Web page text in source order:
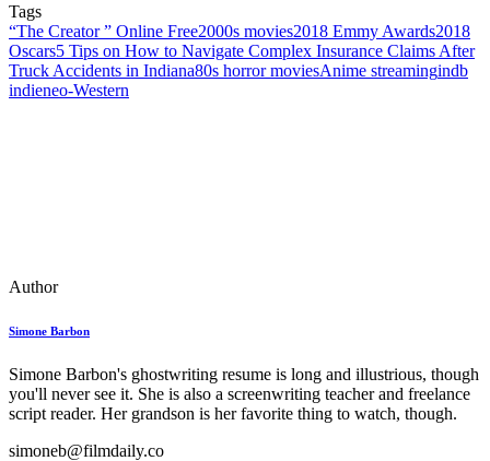
Tags
“The Creator ” Online Free2000s movies2018 Emmy Awards2018
Oscars5 Tips on How to Navigate Complex Insurance Claims After
Truck Accidents in Indiana80s horror moviesAnime streamingindb
indieneo‑Western
Author
Simone Barbon
Simone Barbon's ghostwriting resume is long and illustrious, though
you'll never see it. She is also a screenwriting teacher and freelance
script reader. Her grandson is her favorite thing to watch, though.
simoneb@filmdaily.co